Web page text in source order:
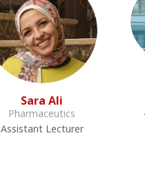
Sara Ali
Pharmaceutics
Assistant Lecturer